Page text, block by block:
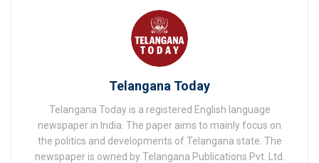
Telangana Today
Telangana Today is a registered English language
newspaper in India. The paper aims to mainly focus on
the politics and developments of Telangana state. The
newspaper is owned by Telangana Publications Pvt. Ltd.